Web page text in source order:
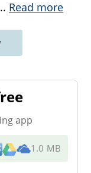
Read more
app
1.0 MB